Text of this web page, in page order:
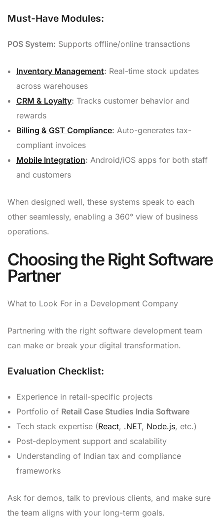
Must-Have Modules:
POS System: Supports offline/online transactions
Inventory Management: Real-time stock updates
across warehouses
CRM & Loyalty: Tracks customer behavior and
rewards
Billing & GST Compliance: Auto-generates tax-
compliant invoices
Mobile Integration: Android/iOS apps for both staff
and customers
When designed well, these systems speak to each
other seamlessly, enabling a 360° view of business
operations.
Choosing the Right Software
Partner
What to Look For in a Development Company
Partnering with the right software development team
can make or break your digital transformation.
Evaluation Checklist:
Experience in retail-specific projects
Portfolio of Retail Case Studies India Software
Tech stack expertise (React, .NET, Node.js, etc.)
Post-deployment support and scalability
Understanding of Indian tax and compliance
frameworks
Ask for demos, talk to previous clients, and make sure
the team aligns with your long-term goals.